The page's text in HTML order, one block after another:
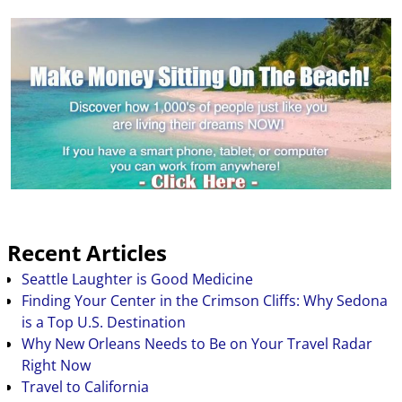
Recent Articles
Seattle Laughter is Good Medicine
Finding Your Center in the Crimson Cliffs: Why Sedona
is a Top U.S. Destination
Why New Orleans Needs to Be on Your Travel Radar
Right Now
Travel to California